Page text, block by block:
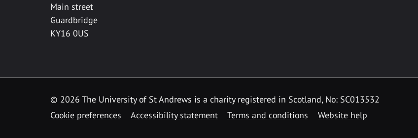
Main street
Guardbridge
KY16 0US
© 2026 The University of St Andrews is a charity registered in Scotland, No: SC013532
Cookie preferences
Accessibility statement Terms and conditions Website help